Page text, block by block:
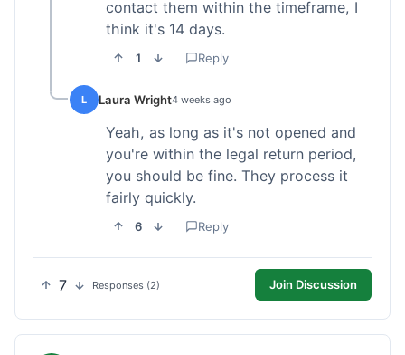
contact them within the timeframe, I
think it's 14 days.
1 Reply
L Laura Wright4 weeks ago
Yeah, as long as it's not opened and
you're within the legal return period,
you should be fine. They process it
fairly quickly.
6 Reply
7 Responses (2) Join Discussion